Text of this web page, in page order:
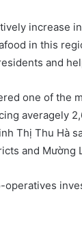
increase
in this
and
one of the
averagely
Thị Thu Hà
and Mường
operatives